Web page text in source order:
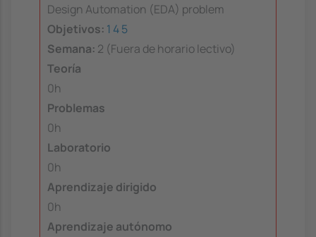
Design Automation (EDA) problem
Objetivos: 1 45
Semana: 2 (Fuera de horario lectivo)
Teoría
0h
Problemas
0h
Laboratorio
0h
Aprendizaje dirigido
0h
Aprendizaje autónomo